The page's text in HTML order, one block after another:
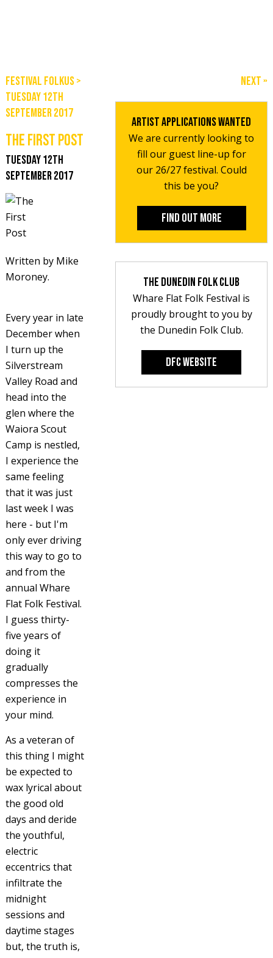
Festival Folkus>
Tuesday 12th
September 2017
The First Post
Tuesday 12th
September 2017
Written by Mike
Moroney.
Every year in late
December when
I turn up the
Silverstream
Valley Road and
head into the
glen where the
Waiora Scout
Camp is nestled,
I experience the
same feeling
that it was just
last week I was
here - but I'm
only ever driving
this way to go to
and from the
annual Whare
Flat Folk Festival.
I guess thirty-
five years of
doing it
gradually
compresses the
experience in
your mind.
As a veteran of
this thing I might
be expected to
wax lyrical about
the good old
days and deride
the youthful,
electric
eccentrics that
infiltrate the
midnight
sessions and
daytime stages
but, the truth is,
Next »
Artist Applications Wanted
We are currently looking to
fill our guest line-up for
our 26/27 festival. Could
this be you?
Find out more
The Dunedin Folk Club
Whare Flat Folk Festival is
proudly brought to you by
the Dunedin Folk Club.
DFC Website